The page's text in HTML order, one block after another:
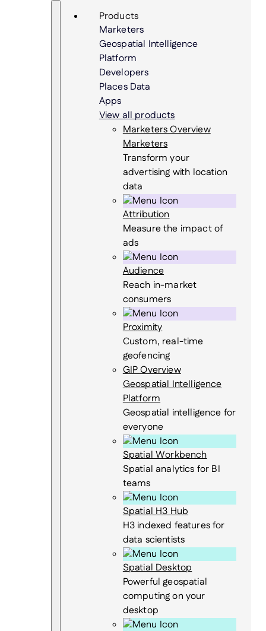
Search
Products
Marketers
Geospatial Intelligence
Platform
Developers
Places Data
Apps
View all products
Marketers Overview
Marketers
Transform your
advertising with location
data
Attribution
Measure the impact of
ads
Audience
Reach in-market
consumers
Proximity
Custom, real-time
geofencing
GIP Overview
Geospatial Intelligence
Platform
Geospatial intelligence for
everyone
Spatial Workbench
Spatial analytics for BI
teams
Spatial H3 Hub
H3 indexed features for
data scientists
Spatial Desktop
Powerful geospatial
computing on your
desktop